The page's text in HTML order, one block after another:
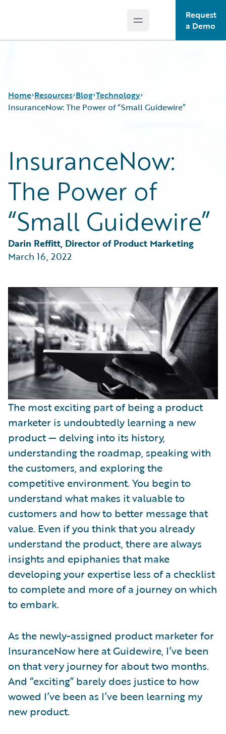
Open main menu
Request
a Demo
Home Resources
Guidewire Conversations
Podcasts
Blog
Help and Support
Blog
Best Practices
Careers
Customer Viewpoint
Developers
Intelligent Experience
Partner Perspective
Technology
Trends
Technology
InsuranceNow: The Power of “Small Guidewire”
InsuranceNow:
The Power of
“Small Guidewire”
Darin Reffitt, Director of Product Marketing
March 16, 2022
The most exciting part of being a product
marketer is undoubtedly learning a new
product — delving into its history,
understanding the roadmap, speaking with
the customers, and exploring the
competitive environment. You begin to
understand what makes it valuable to
customers and how to better message that
value. Even if you think that you already
understand the product, there are always
insights and epiphanies that make
developing your expertise less of a checklist
to complete and more of a journey on which
to embark.
As the newly-assigned product marketer for
InsuranceNow here at Guidewire, I’ve been
on that very journey for about two months.
And “exciting” barely does justice to how
wowed I’ve been as I’ve been learning my
new product.